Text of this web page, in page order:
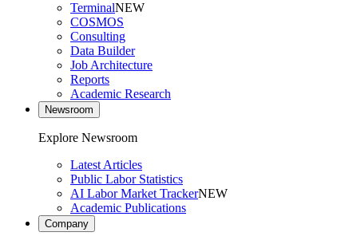
TerminalNEW
COSMOS
Consulting
Data Builder
Job Architecture
Reports
Academic Research
Newsroom
Explore Newsroom
Latest Articles
Public Labor Statistics
AI Labor Market TrackerNEW
Academic Publications
Company